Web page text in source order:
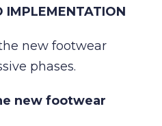
IMPLEMENTATION
new footwear
phases.
new footwear